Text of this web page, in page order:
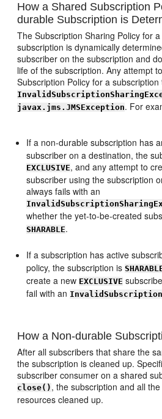
How a Shared Subscription
durable Subscription is
The Subscription Sharing Policy for
subscription is dynamically
subscriber on the subscription and
life of the subscription. Any attempt
Subscription Policy for a subscription
javax.jms.JMSException. For
If a non-durable subscription has
subscriber on a destination, the
EXCLUSIVE, and any attempt to
subscriber using the subscription
always fails with an
whether the yet-to-be-created
SHARABLE.
If a subscription has active
policy, the subscription is
create a new EXCLUSIVE
fail with an
How a Non-durable
After all subscribers that share the
the subscription is cleaned up.
subscriber consumer on a shared
close() , the subscription and all
resources cleaned up.